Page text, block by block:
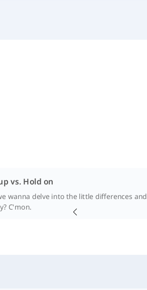
vs. Hold on
wanna delve into the little differences
C'mon.